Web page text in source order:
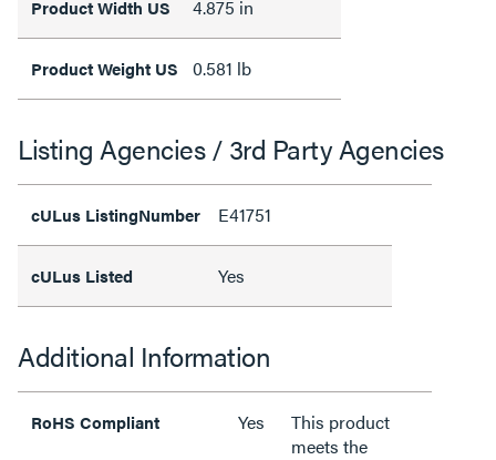
Product Width US 4.875 in
Product Weight US 0.581 lb
Listing Agencies / 3rd Party Agencies
cULus ListingNumber E41751
cULus Listed Yes
Additional Information
RoHS Compliant Yes
This product
meets the